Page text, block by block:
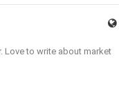
Love to write about market